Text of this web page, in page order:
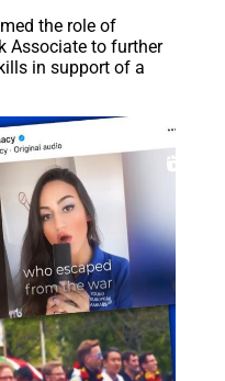
the role of
Associate to further
in support of a